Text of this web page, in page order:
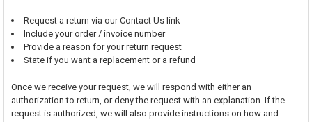
Request a return via our Contact Us link
Include your order / invoice number
Provide a reason for your return request
State if you want a replacement or a refund
Once we receive your request, we will respond with either an
authorization to return, or deny the request with an explanation. If the
request is authorized, we will also provide instructions on how and